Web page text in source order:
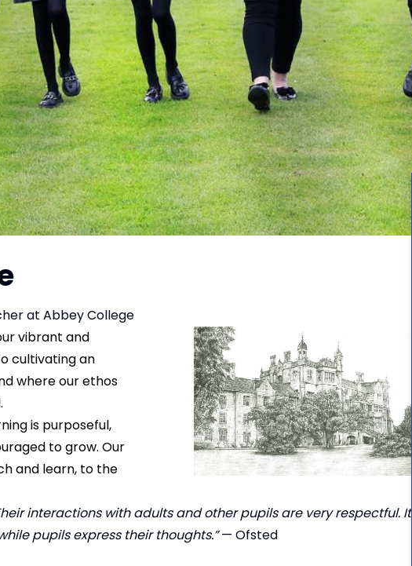
at Abbey College
vibrant and
cultivating an
where our ethos
is purposeful,
to grow. Our
and learn, to the
interactions with adults and other pupils are very respectful. It
pupils express their thoughts.”— Ofsted